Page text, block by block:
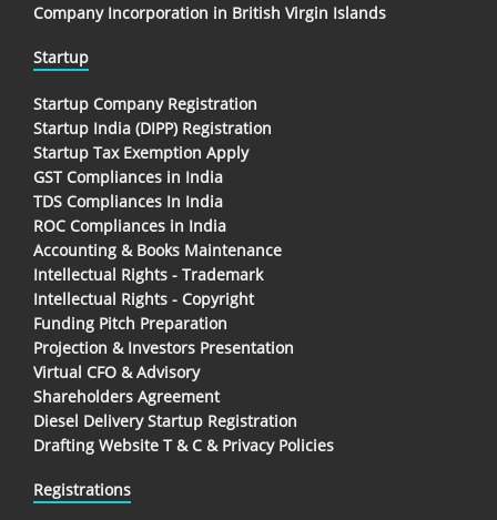
Company Incorporation in British Virgin Islands
Startup
Startup Company Registration
Startup India (DIPP) Registration
Startup Tax Exemption Apply
GST Compliances in India
TDS Compliances In India
ROC Compliances in India
Accounting & Books Maintenance
Intellectual Rights - Trademark
Intellectual Rights - Copyright
Funding Pitch Preparation
Projection & Investors Presentation
Virtual CFO & Advisory
Shareholders Agreement
Diesel Delivery Startup Registration
Drafting Website T & C & Privacy Policies
Registrations